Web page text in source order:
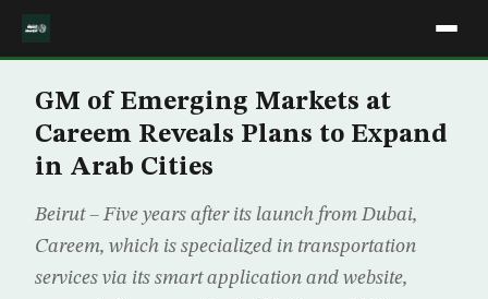
GM of Emerging Markets at
Careem Reveals Plans to Expand
in Arab Cities
Beirut – Five years after its launch from Dubai,
Careem, which is specialized in transportation
services via its smart application and website,